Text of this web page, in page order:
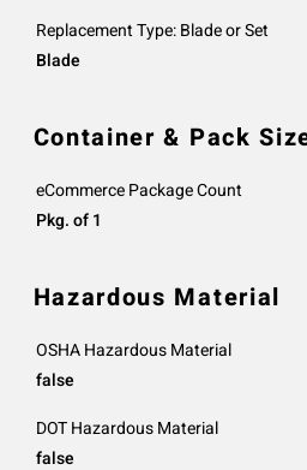
Replacement Type: Blade or Set
Blade
Container & Pack
eCommerce Package Count
Pkg. of 1
Hazardous Material
OSHA Hazardous Material
false
DOT Hazardous Material
false